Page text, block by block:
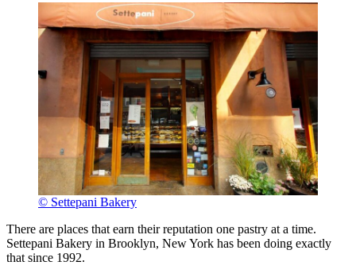
© Settepani Bakery
There are places that earn their reputation one pastry at a time.
Settepani Bakery in Brooklyn, New York has been doing exactly
that since 1992.